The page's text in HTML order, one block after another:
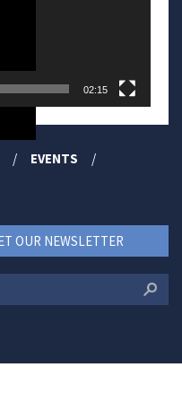
02:15
EVENTS